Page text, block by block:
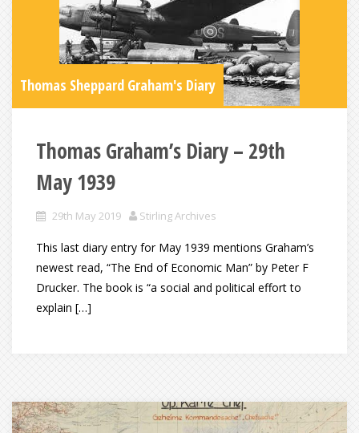
Thomas Sheppard Graham's Diary
Thomas Graham’s Diary – 29th
May 1939
29th May 2019 Stirling Archives
This last diary entry for May 1939 mentions Graham’s
newest read, “The End of Economic Man” by Peter F
Drucker. The book is “a social and political effort to
explain […]